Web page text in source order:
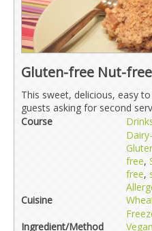
Gluten-free Nut-
This sweet, delicious, easy
guests asking for second
Course
Cuisine
free,
free,
Ingredient/Method
Vegan